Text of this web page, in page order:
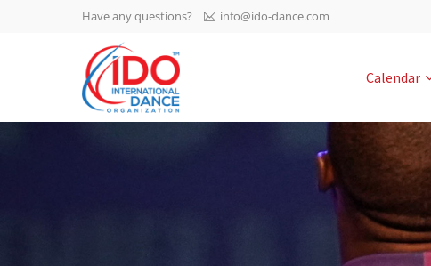
IDO AGM 2023
IDO Ordinary General
Assembly Meeting 2023
-1136
0-9
Have any questions? info@ido-dance.com
Calendar